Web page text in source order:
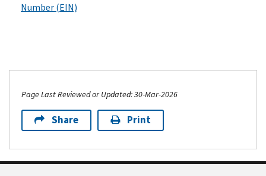
Number (EIN)
Page Last Reviewed or Updated: 30-Mar-2026
Share Print